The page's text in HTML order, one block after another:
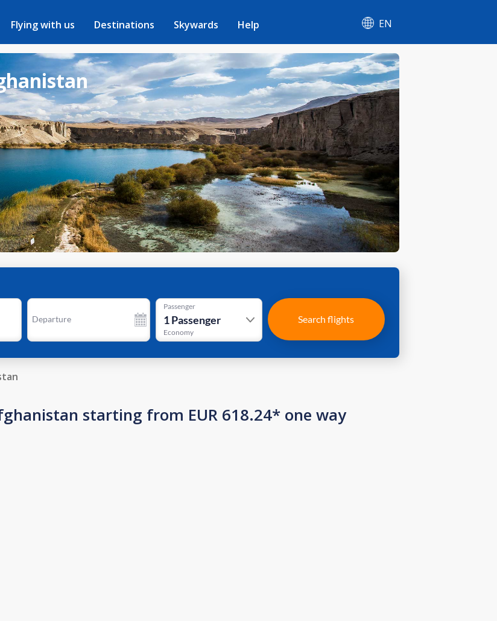
Flying with us Destinations Skywards Help EN
Departure
Passenger
1Passenger
Economy
Search flights
starting from EUR 618.24* one way